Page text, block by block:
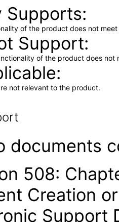
Supports
of the product does not
Support
of the product does not
not relevant to the product.
documents
508:
Creation
Support